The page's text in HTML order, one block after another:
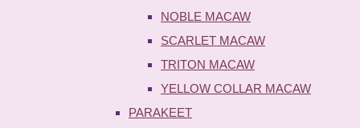
NOBLE MACAW
SCARLET MACAW
TRITON MACAW
YELLOW COLLAR MACAW
PARAKEET